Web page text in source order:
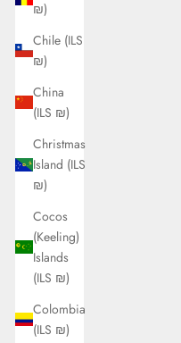
₪)
Chile (ILS
₪)
China
(ILS ₪)
Christmas
Island (ILS
₪)
Cocos
(Keeling)
Islands
(ILS ₪)
Colombia
(ILS ₪)